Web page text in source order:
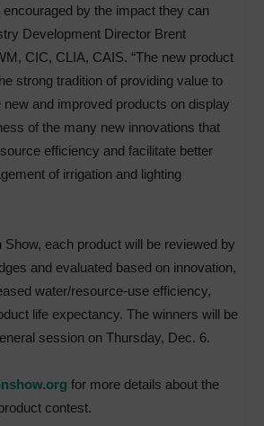
by the impact they can
Development Director Brent
CIC, CLIA, CAIS. “The new product
strong tradition of providing value to
new and improved products on display
of the many new innovations that
efficiency and facilitate better
of irrigation and lighting
Show, each product will be reviewed by
and evaluated based on innovation,
water/resource-use efficiency,
life expectancy. The winners will be
session on Thursday, Dec. 6.
for more details about the
contest.